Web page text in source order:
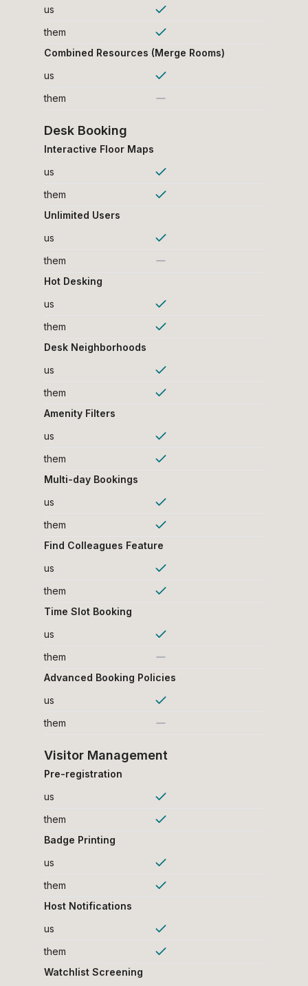
us
them
Combined Resources (Merge Rooms)
us
them
Desk Booking
Interactive Floor Maps
us
them
Unlimited Users
us
them
Hot Desking
us
them
Desk Neighborhoods
us
them
Amenity Filters
us
them
Multi-day Bookings
us
them
Find Colleagues Feature
us
them
Time Slot Booking
us
them
Advanced Booking Policies
us
them
Visitor Management
Pre-registration
us
them
Badge Printing
us
them
Host Notifications
us
them
Watchlist Screening